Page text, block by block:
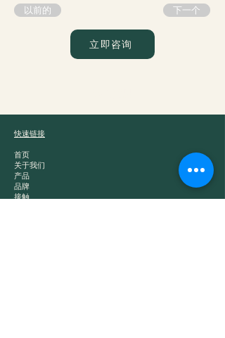
以前的 下一个
立即咨询
快速链接
首页
关于我们
产品
品牌
接触